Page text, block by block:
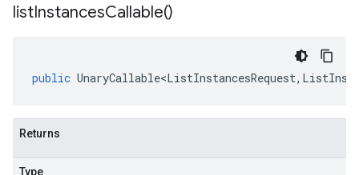
listInstancesCallable()
public UnaryCallable<ListInstancesRequest,
Returns
Type